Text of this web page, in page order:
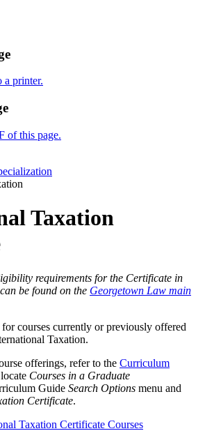
a printer.
of this page.
Taxation
requirements for the Certificate in
be found on the Georgetown Law main
courses currently or previously offered
Taxation.
offerings, refer to the Curriculum
Courses in a Graduate
Guide Search Options menu and
Certificate.
Taxation Certificate Courses